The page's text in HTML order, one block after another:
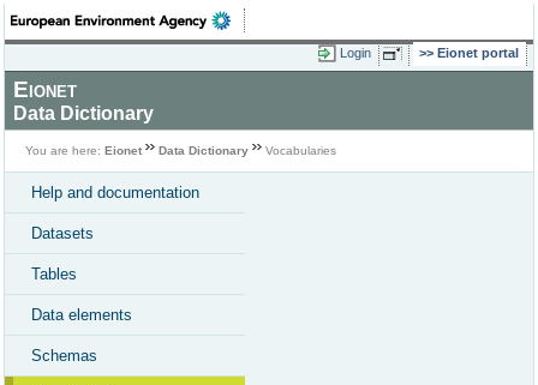
Login Eionet portal
Eionet
Data Dictionary
You are here: Eionet Data Dictionary Vocabularies
Help and documentation
Datasets
Tables
Data elements
Schemas